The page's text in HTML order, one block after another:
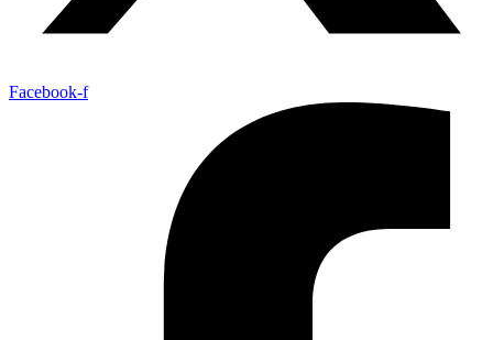
Facebook-f